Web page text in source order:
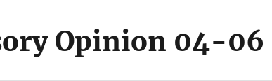
Opinion 04-06